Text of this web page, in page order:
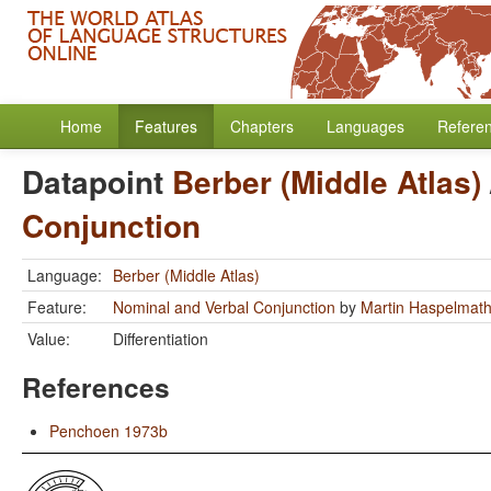
Home Features Chapters Languages
Datapoint Berber (Middle Atlas)
Conjunction
Language: Berber (Middle Atlas)
Feature:
Nominal and Verbal Conjunction by Martin Haspelmath
Value:
Differentiation
References
Penchoen 1973b